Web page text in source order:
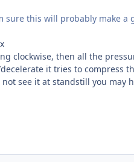
this will probably make a
clockwise, then all the
it tries to compress
see it at standstill you may